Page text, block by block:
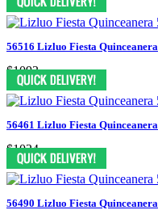
56516 Lizluo Fiesta Quinceanera
$1093
56461 Lizluo Fiesta Quinceanera
$1024
56490 Lizluo Fiesta Quinceanera